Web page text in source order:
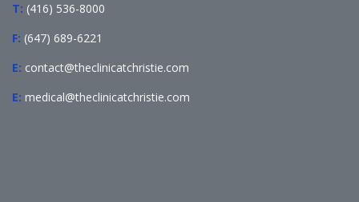
T: (416) 536-8000
F: (647) 689-6221
E: contact@theclinicatchristie.com
E: medical@theclinicatchristie.com